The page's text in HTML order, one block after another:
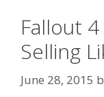
Fallout
Selling
June 28, 2015